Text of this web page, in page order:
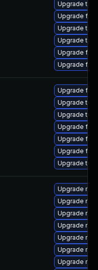
Upgrade
Upgrade
Upgrade
Upgrade
Upgrade
Upgrade
Upgrade
Upgrade
Upgrade
Upgrade
Upgrade
Upgrade
Upgrade
Upgrade
Upgrade
Upgrade
Upgrade
Upgrade
Upgrade
Upgrade